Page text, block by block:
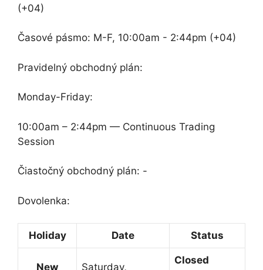
(+04)
Časové pásmo: M-F, 10:00am - 2:44pm (+04)
Pravidelný obchodný plán:
Monday-Friday:
10:00am – 2:44pm — Continuous Trading
Session
Čiastočný obchodný plán: -
Dovolenka:
Holiday Date Status
New
Saturday,
Closed